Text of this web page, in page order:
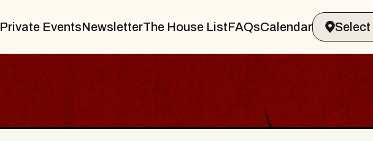
Private EventsNewsletterThe House ListFAQsCalendar